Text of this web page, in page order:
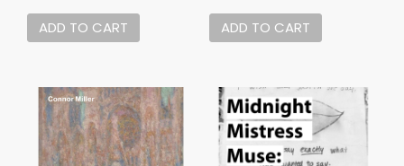
ADD TO CART ADD TO CART